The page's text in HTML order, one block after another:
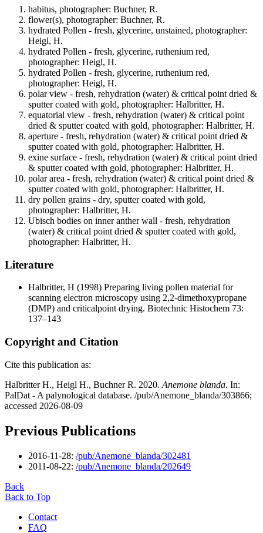
habitus, photographer: Buchner, R.
flower(s), photographer: Buchner, R.
hydrated Pollen - fresh, glycerine, unstained, photographer:
Heigl, H.
hydrated Pollen - fresh, glycerine, ruthenium red,
photographer: Heigl, H.
hydrated Pollen - fresh, glycerine, ruthenium red,
photographer: Heigl, H.
polar view - fresh, rehydration (water) & critical point dried &
sputter coated with gold, photographer: Halbritter, H.
equatorial view - fresh, rehydration (water) & critical point
dried & sputter coated with gold, photographer: Halbritter, H.
aperture - fresh, rehydration (water) & critical point dried &
sputter coated with gold, photographer: Halbritter, H.
exine surface - fresh, rehydration (water) & critical point dried
& sputter coated with gold, photographer: Halbritter, H.
polar area - fresh, rehydration (water) & critical point dried &
sputter coated with gold, photographer: Halbritter, H.
dry pollen grains - dry, sputter coated with gold,
photographer: Halbritter, H.
Ubisch bodies on inner anther wall - fresh, rehydration
(water) & critical point dried & sputter coated with gold,
photographer: Halbritter, H.
Literature
Halbritter, H (1998) Preparing living pollen material for
scanning electron microscopy using 2,2-dimethoxypropane
(DMP) and criticalpoint drying. Biotechnic Histochem 73:
137–143
Copyright and Citation
Cite this publication as:
Halbritter H., Heigl H., Buchner R. 2020. Anemone blanda. In:
PalDat - A palynological database. /pub/Anemone_blanda/303866;
accessed 2026-08-09
Previous Publications
2016-11-28: /pub/Anemone_blanda/302481
2011-08-22: /pub/Anemone_blanda/202649
Back
Back to Top
Contact
FAQ